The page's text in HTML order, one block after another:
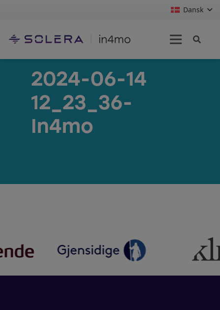
Dansk
2024-06-14
12_23_36-
In4mo